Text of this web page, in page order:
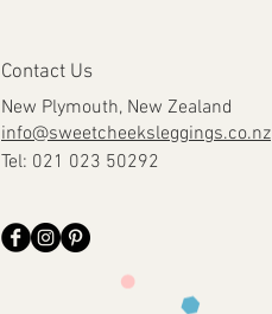
Contact Us
New Plymouth, New Zealand
info@sweetcheeksleggings.co.nz
Tel: 021 023 50292